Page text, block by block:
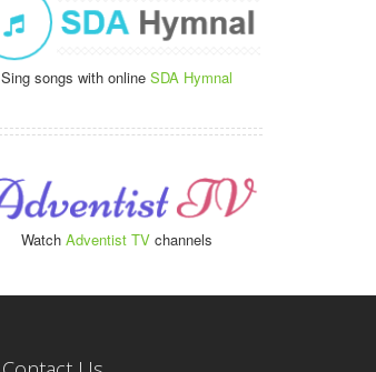
Sing songs with online SDA Hymnal
Watch Adventist TVchannels